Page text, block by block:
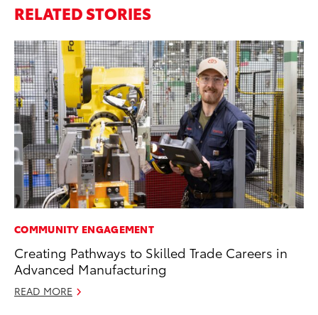
RELATED STORIES
COMMUNITY ENGAGEMENT
Creating Pathways to Skilled Trade Careers in
Advanced Manufacturing
READ MORE